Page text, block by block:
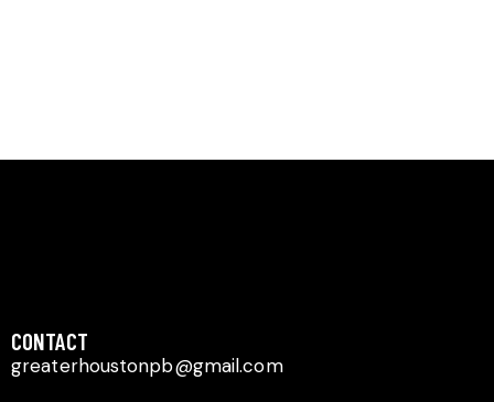
CONTACT​
greaterhoustonpb@gmail.com